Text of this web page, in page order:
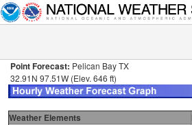
Point Forecast: Pelican Bay TX
32.91N 97.51W (Elev. 646 ft)
Weather Elements